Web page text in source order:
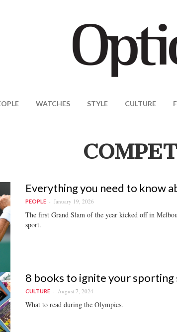
WATCHES STYLE CULTURE
Everything you need to know
PEOPLE January 19, 2026
The first Grand Slam of the year kicked off in
sport.
8 books to ignite your
CULTURE August 7, 2024
What to read during the Olympics.